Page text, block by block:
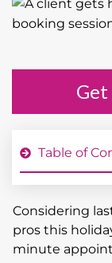
Get
Table of
Considering
pros this
minute